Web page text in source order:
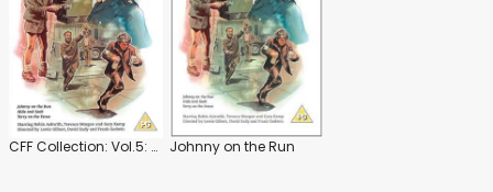
CFF Collection: Vol.5: Runaways Johnny on the Run